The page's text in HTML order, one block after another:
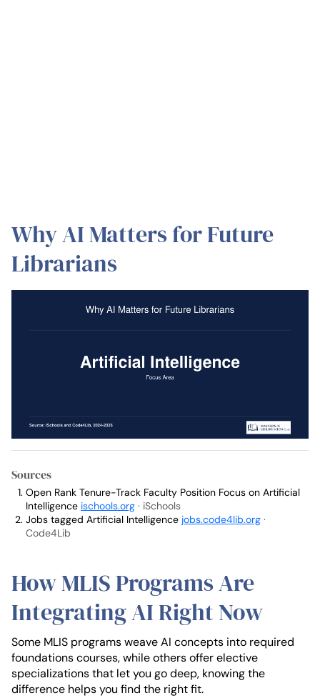
Why AI Matters for Future
Librarians
Sources
Open Rank Tenure-Track Faculty Position Focus on Artificial
Intelligence ischools.org · iSchools
Jobs tagged Artificial Intelligence jobs.code4lib.org ·
Code4Lib
How MLIS Programs Are
Integrating AI Right Now
Some MLIS programs weave AI concepts into required
foundations courses, while others offer elective
specializations that let you go deep, knowing the
difference helps you find the right fit.